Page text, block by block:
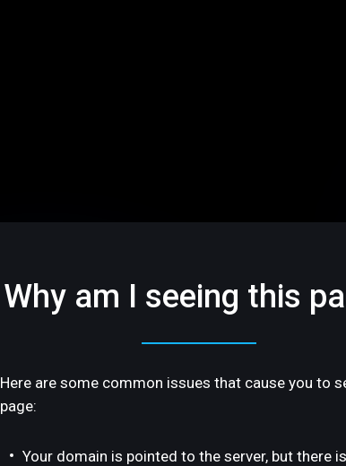
Why am I seeing this
Here are some common issues that cause you to
page:
Your domain is pointed to the server, but there